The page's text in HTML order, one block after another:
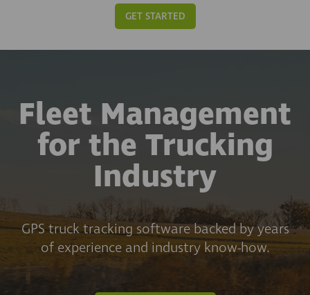
GET STARTED
Fleet Management
for the Trucking
Industry
GPS truck tracking software backed by years
of experience and industry know-how.